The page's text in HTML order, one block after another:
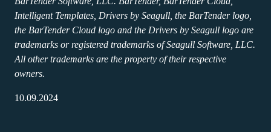
Intelligent Templates, Drivers by Seagull, the BarTender logo,
the BarTender Cloud logo and the Drivers by Seagull logo are
trademarks or registered trademarks of Seagull Software, LLC.
All other trademarks are the property of their respective
owners.
10.09.2024